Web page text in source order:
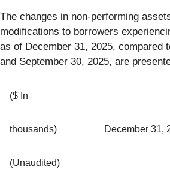
The changes in non-performing
modifications to borrowers
as of December 31, 2025, compared
and September 30, 2025, are
($ In
thousands)
(Unaudited)
December 31,